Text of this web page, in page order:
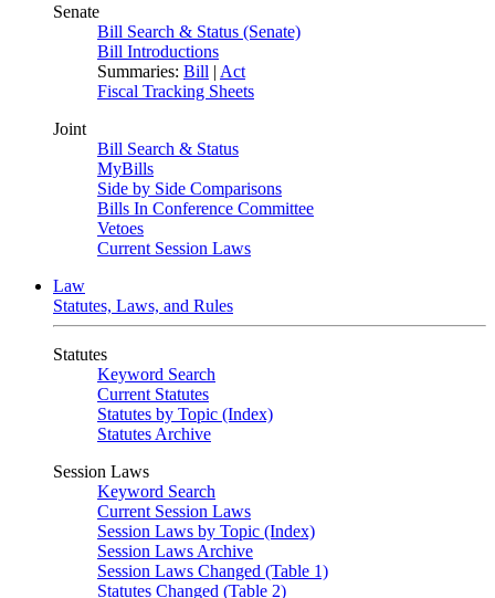
Senate
Bill Search & Status (Senate)
Bill Introductions
Summaries: Bill | Act
Fiscal Tracking Sheets
Joint
Bill Search & Status
MyBills
Side by Side Comparisons
Bills In Conference Committee
Vetoes
Current Session Laws
Law
Statutes, Laws, and Rules
Statutes
Keyword Search
Current Statutes
Statutes by Topic (Index)
Statutes Archive
Session Laws
Keyword Search
Current Session Laws
Session Laws by Topic (Index)
Session Laws Archive
Session Laws Changed (Table 1)
Statutes Changed (Table 2)